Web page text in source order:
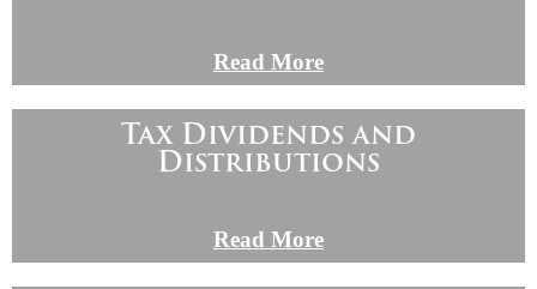
Read More
Tax Dividends and
Distributions
Read More